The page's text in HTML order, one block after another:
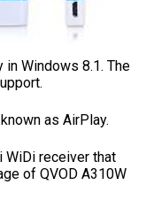
Windows 8.1. The
as AirPlay.
WiDi receiver that
of QVOD A310W